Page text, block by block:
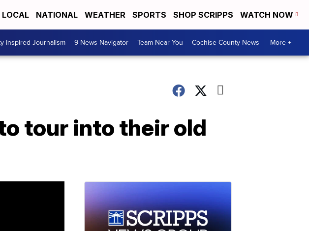
LOCAL NATIONAL WEATHER SPORTS SHOP SCRIPPS WATCH NOW
Inspired Journalism 9 News Navigator Team Near You Cochise County News More +
tour into their old